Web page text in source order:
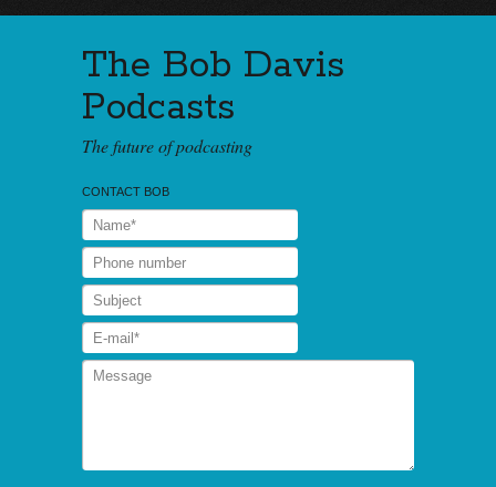
The Bob Davis
Podcasts
The future of podcasting
CONTACT BOB